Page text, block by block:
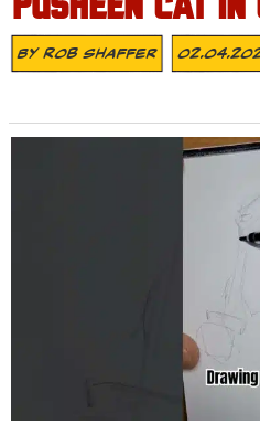
PUSHEEN CAT
ByRob Shaffer